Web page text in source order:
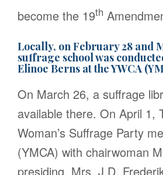
become the 19th
Locally, on February 28 and
suffrage school was
Elinoe Berns at the YWCA
On March 26, a suffrage
available there. On April 1,
Woman’s Suffrage Party
(YMCA) with chairwoman
presiding. Mrs. J.D.